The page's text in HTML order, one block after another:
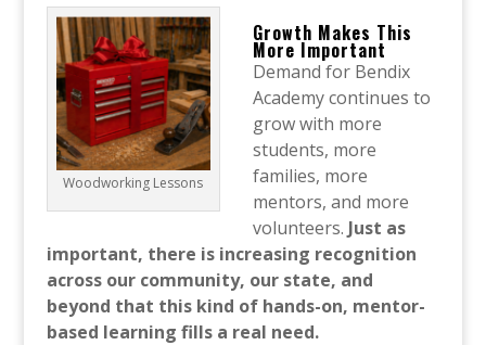
Woodworking Lessons
Growth Makes This
More Important
Demand for Bendix
Academy continues to
grow with more
students, more
families, more
mentors, and more
volunteers. Just as
important, there is increasing recognition
across our community, our state, and
beyond that this kind of hands-on, mentor-
based learning fills a real need.